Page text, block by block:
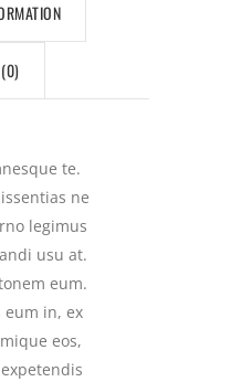
te.
ne
legimus
usu at.
eum.
in, ex
eos,